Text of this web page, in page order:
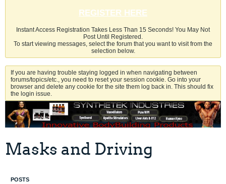
REGISTER HERE
Instant Access Registration Takes Less Than 15 Seconds! You May Not
Post Until Registered.
To start viewing messages, select the forum that you want to visit from the
selection below.
If you are having trouble staying logged in when navigating between
forums/topics/etc., you need to reset your session cookie. Go into your
browser and delete any cookie for the site them log back in. This should fix
the login issue.
Masks and Driving
POSTS